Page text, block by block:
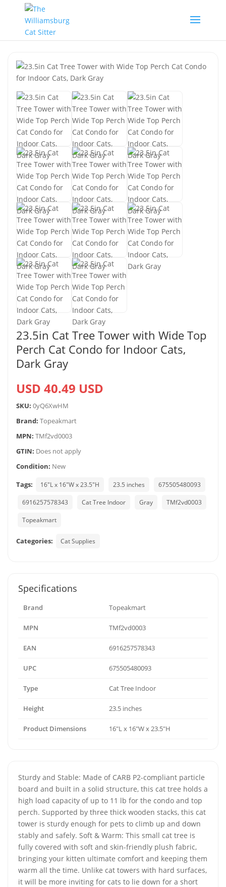
23.5in Cat Tree Tower with Wide Top
Perch Cat Condo for Indoor Cats,
Dark Gray
USD 40.49 USD
SKU: 0yQ6XwHM
Brand: Topeakmart
MPN: TMf2vd0003
GTIN: Does not apply
Condition: New
Tags:
16"L x 16"W x 23.5"H 23.5 inches 675505480093
6916257578343 Cat Tree Indoor Gray TMf2vd0003
Topeakmart
Categories: Cat Supplies
Specifications
Brand Topeakmart
MPN TMf2vd0003
EAN 6916257578343
UPC 675505480093
Type Cat Tree Indoor
Height 23.5 inches
Product Dimensions 16"L x 16"W x 23.5"H
Sturdy and Stable: Made of CARB P2-compliant particle
board and built in a solid structure, this cat tree holds a
high load capacity of up to 11 lb for the condo and top
perch. Supported by three thick wooden stacks, this cat
tower is sturdy enough for pets to climb up and down
stably and safely. Soft & Warm: This small cat tree is
fully covered with soft and skin-friendly plush fabric,
bringing your kitten ultimate comfort and keeping them
warm all the time. Unlike cat towers with hard surfaces,
it will be more inviting for cats to lie down for a short